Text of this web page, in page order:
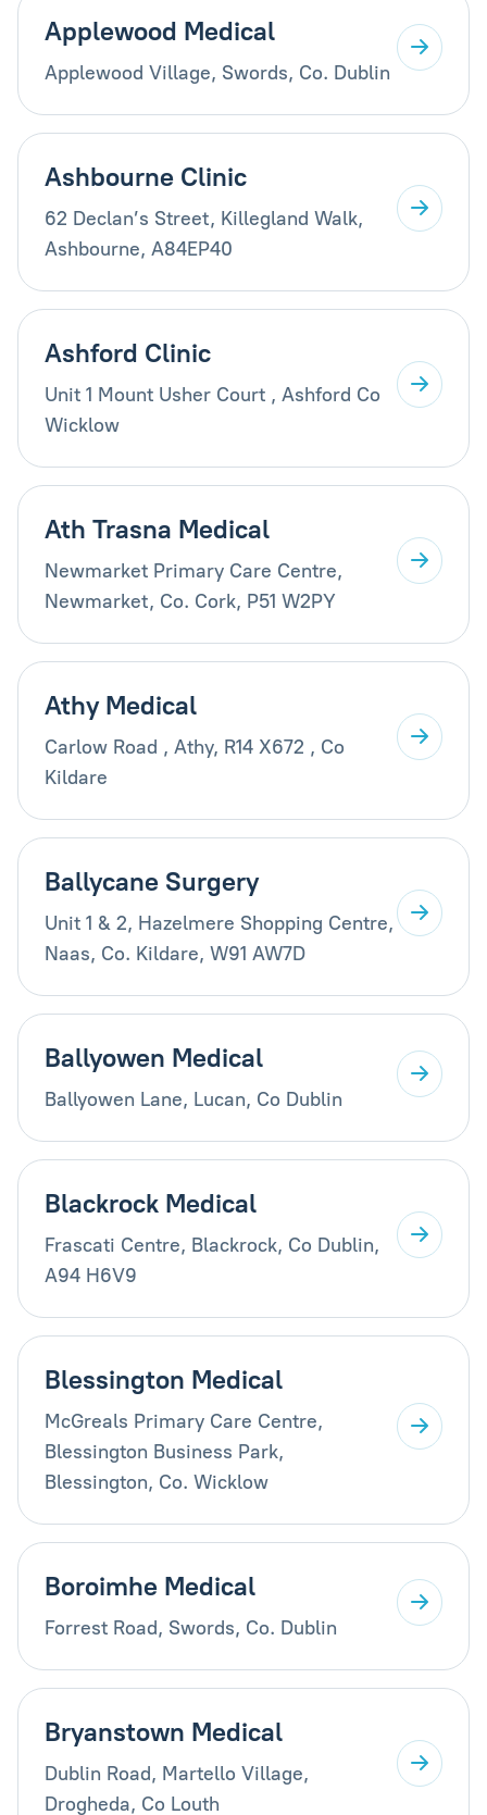
Applewood Medical
Applewood Village, Swords, Co. Dublin
Ashbourne Clinic
62 Declan’s Street, Killegland Walk,
Ashbourne, A84EP40
Ashford Clinic
Unit 1 Mount Usher Court , Ashford Co
Wicklow
Ath Trasna Medical
Newmarket Primary Care Centre,
Newmarket, Co. Cork, P51 W2PY
Athy Medical
Carlow Road , Athy, R14 X672 , Co
Kildare
Ballycane Surgery
Unit 1 & 2, Hazelmere Shopping Centre,
Naas, Co. Kildare, W91 AW7D
Ballyowen Medical
Ballyowen Lane, Lucan, Co Dublin
Blackrock Medical
Frascati Centre, Blackrock, Co Dublin,
A94 H6V9
Blessington Medical
McGreals Primary Care Centre,
Blessington Business Park,
Blessington, Co. Wicklow
Boroimhe Medical
Forrest Road, Swords, Co. Dublin
Bryanstown Medical
Dublin Road, Martello Village,
Drogheda, Co Louth